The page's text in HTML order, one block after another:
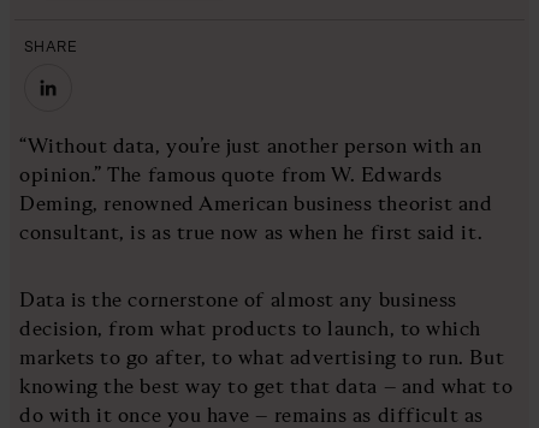
SHARE
“Without data, you’re just another person with an
opinion.” The famous quote from W. Edwards
Deming, renowned American business theorist and
consultant, is as true now as when he first said it.
Data is the cornerstone of almost any business
decision, from what products to launch, to which
markets to go after, to what advertising to run. But
knowing the best way to get that data – and what to
do with it once you have – remains as difficult as